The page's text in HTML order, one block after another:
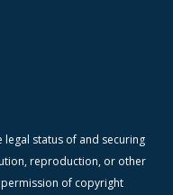
status of and securing
reproduction, or other
of copyright